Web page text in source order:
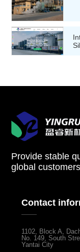
Provide stable
global
Contact
1102, Block A,
No. 149, South
Yantai City